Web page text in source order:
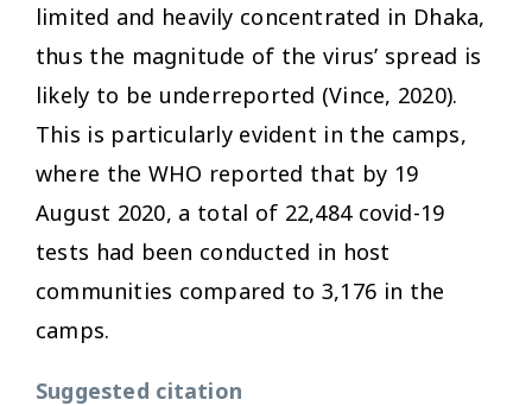
limited and heavily concentrated in Dhaka,
thus the magnitude of the virus’ spread is
likely to be underreported (Vince, 2020).
This is particularly evident in the camps,
where the WHO reported that by 19
August 2020, a total of 22,484 covid-19
tests had been conducted in host
communities compared to 3,176 in the
camps.
Suggested citation